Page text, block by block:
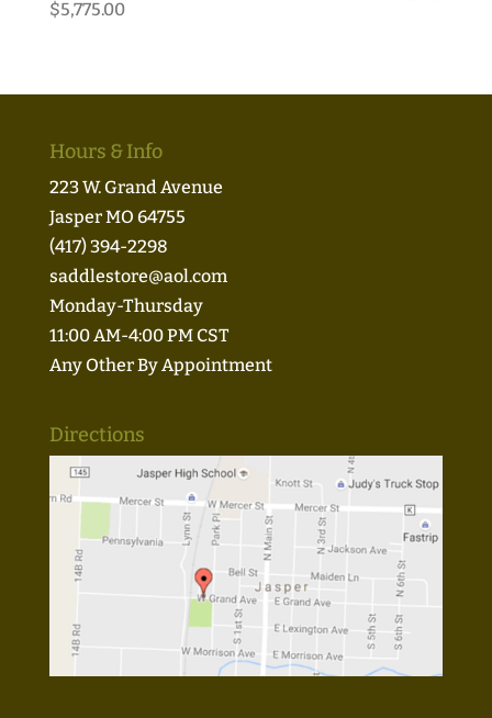
$5,775.00
Hours & Info
223 W. Grand Avenue
Jasper MO 64755
(417) 394-2298
saddlestore@aol.com
Monday-Thursday
11:00 AM-4:00 PM CST
Any Other By Appointment
Directions